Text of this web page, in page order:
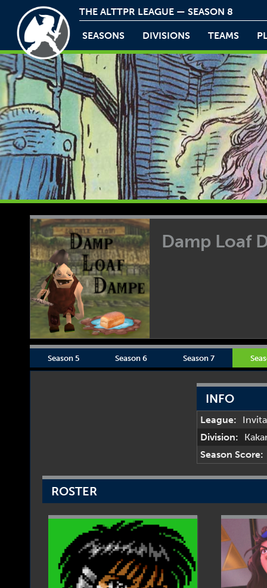
THE ALTTPR LEAGUE — SEASON 8
SEASONS DIVISIONS TEAMS
Damp Loaf
Season 5 Season 6 Season 7
INFO
League:
Division:
Season Score:
ROSTER